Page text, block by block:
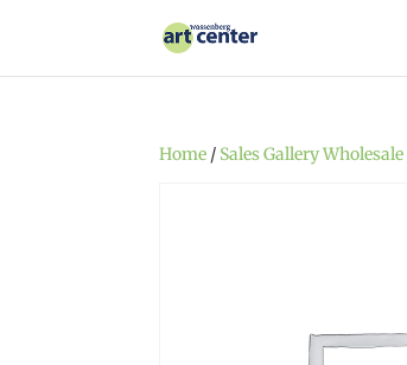
Home / Sales Gallery Wholesale